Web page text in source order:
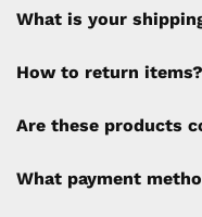
What is your
A 30% restocking
(please refer to
How to return items?
Are these products
What payment